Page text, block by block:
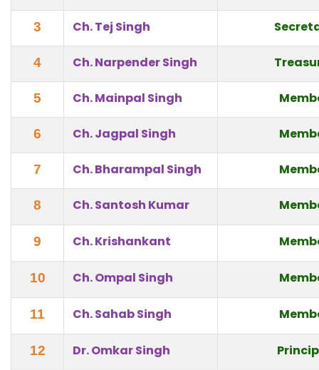
3 Ch. Tej Singh
4 Ch. Narpender Singh
5 Ch. Mainpal Singh
6 Ch. Jagpal Singh
7 Ch. Bharampal Singh
8 Ch. Santosh Kumar
9 Ch. Krishankant
10 Ch. Ompal Singh
11 Ch. Sahab Singh
12 Dr. Omkar Singh